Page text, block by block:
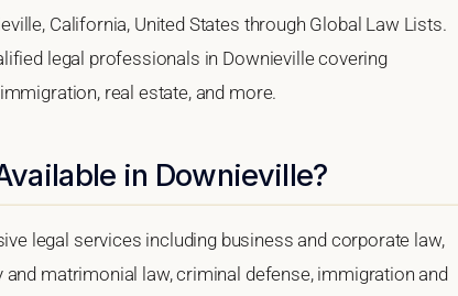
California, United States through Global Law Lists.
legal professionals in Downieville covering
real estate, and more.
in Downieville?
legal services including business and corporate law,
matrimonial law, criminal defense, immigration and